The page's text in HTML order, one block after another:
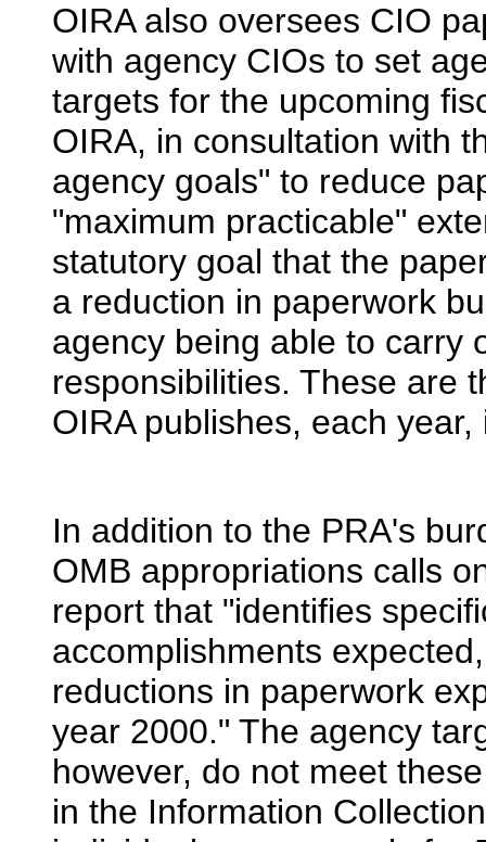
OIRA also oversees CIO
with agency CIOs to set
targets for the upcoming
OIRA, in consultation with
agency goals" to reduce
"maximum practicable"
statutory goal that the
a reduction in paperwork
agency being able to carry
responsibilities. These are
OIRA publishes, each
In addition to the PRA's
OMB appropriations calls
report that "identifies
accomplishments
reductions in paperwork
year 2000." The agency
however, do not meet
in the Information